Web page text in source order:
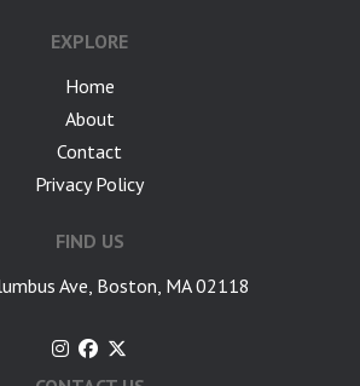
EXPLORE
Home
About
Contact
Privacy Policy
FIND US
Ave, Boston, MA 02118